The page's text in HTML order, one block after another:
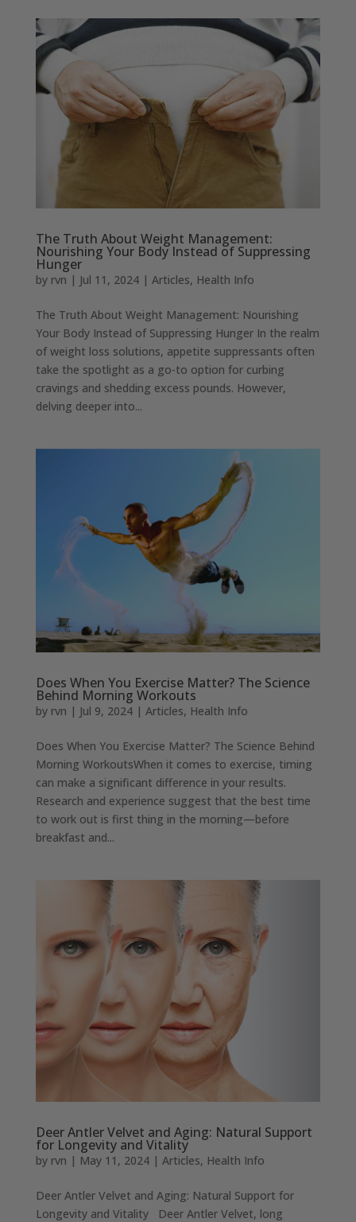
The Truth About Weight Management:
Nourishing Your Body Instead of Suppressing
Hunger
by rvn | Jul 11, 2024| Articles, Health Info
The Truth About Weight Management: Nourishing
Your Body Instead of Suppressing Hunger In the realm
of weight loss solutions, appetite suppressants often
take the spotlight as a go-to option for curbing
cravings and shedding excess pounds. However,
delving deeper into...
Does When You Exercise Matter? The Science
Behind Morning Workouts
by rvn | Jul 9, 2024| Articles, Health Info
Does When You Exercise Matter? The Science Behind
Morning WorkoutsWhen it comes to exercise, timing
can make a significant difference in your results.
Research and experience suggest that the best time
to work out is first thing in the morning—before
breakfast and...
Deer Antler Velvet and Aging: Natural Support
for Longevity and Vitality
by rvn | May 11, 2024| Articles, Health Info
Deer Antler Velvet and Aging: Natural Support for
Longevity and Vitality Deer Antler Velvet, long